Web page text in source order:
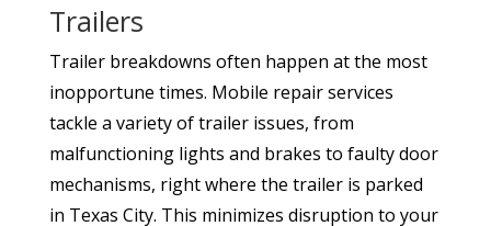
Trailers
Trailer breakdowns often happen at the most
inopportune times. Mobile repair services
tackle a variety of trailer issues, from
malfunctioning lights and brakes to faulty door
mechanisms, right where the trailer is parked
in Texas City. This minimizes disruption to your